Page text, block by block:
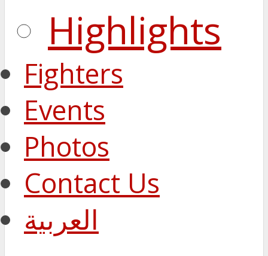
Highlights
Fighters
Events
Photos
Contact Us
العربية